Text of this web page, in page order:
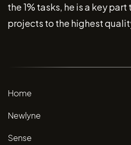
the 1% tasks, he is a key
projects to the highest
Home
Newlyne
Sense